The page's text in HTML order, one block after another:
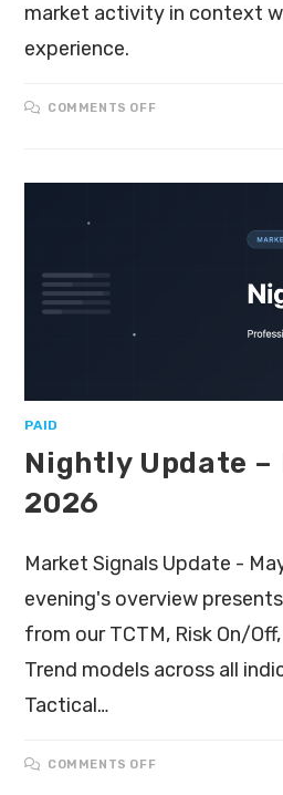
market activity in context
experience.
COMMENTS OFF
PAID
Nightly Update –
2026
Market Signals Update -
evening's overview
from our TCTM, Risk On/
Trend models across all
Tactical…
COMMENTS OFF